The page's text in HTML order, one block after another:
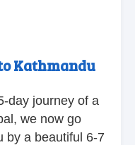
Kathmandu
day journey of a
we now go
by a beautiful 6-7